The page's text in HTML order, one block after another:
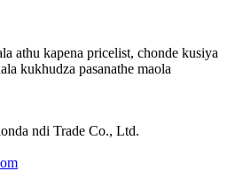
athu kapena pricelist, chonde kusiya
kukhudza pasanathe maola
ndi Trade Co., Ltd.